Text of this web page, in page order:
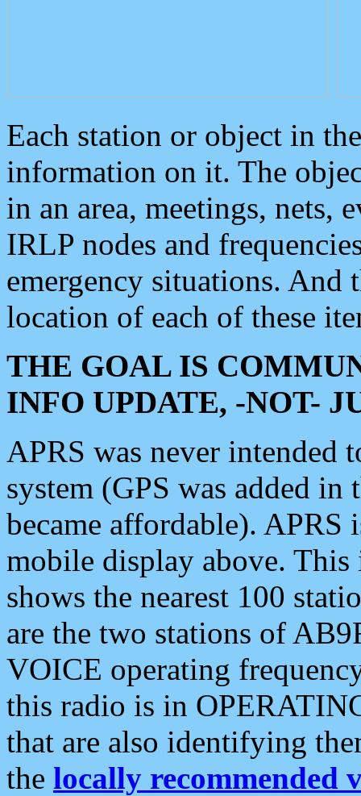
Each station or object in
information on it. The
in an area, meetings, nets,
IRLP nodes and
emergency situations. And
location of each of these
THE GOAL IS
INFO UPDATE, -NOT-
APRS was never intended
system (GPS was added
became affordable). APRS
mobile display above.
shows the nearest 100
are the two stations of
VOICE operating
this radio is in
that are also identifying
the locally recommended